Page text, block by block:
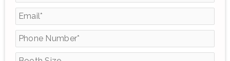
c
o